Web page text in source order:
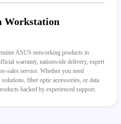
Workstation
ASUS networking products in
warranty, nationwide delivery, expert
sales service. Whether you need
fiber optic accessories, or data
backed by experienced support.